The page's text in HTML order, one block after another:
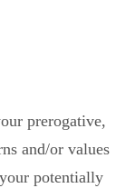
prerogative,
and/or values
potentially